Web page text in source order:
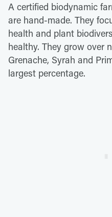
A certified biodynamic
are hand-made. They
health and plant
healthy. They grow over
Grenache, Syrah and
largest percentage.